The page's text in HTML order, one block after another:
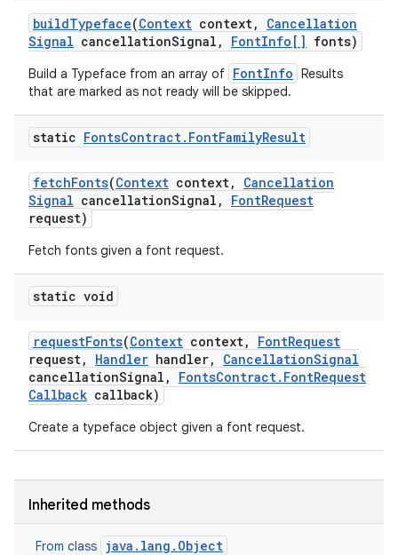
buildTypeface(Context context,
Cancellation
Signal cancellationSignal , FontInfo[] fonts)
Build a Typeface from an array of FontInfo Results
that are marked as not ready will be skipped.
static FontsContract. FontFamilyResult
fetchFonts(Context context,
Cancellation
Signal cancellationSignal , FontRequest
request)
Fetch fonts given a font request.
static void
requestFonts(Context context, FontRequest
request, Handler handler, CancellationSignal
cancellationSignal , FontsContract. FontRequest
Callback callback)
Create a typeface object given a font request.
Inherited methods
From class java.lang.Object